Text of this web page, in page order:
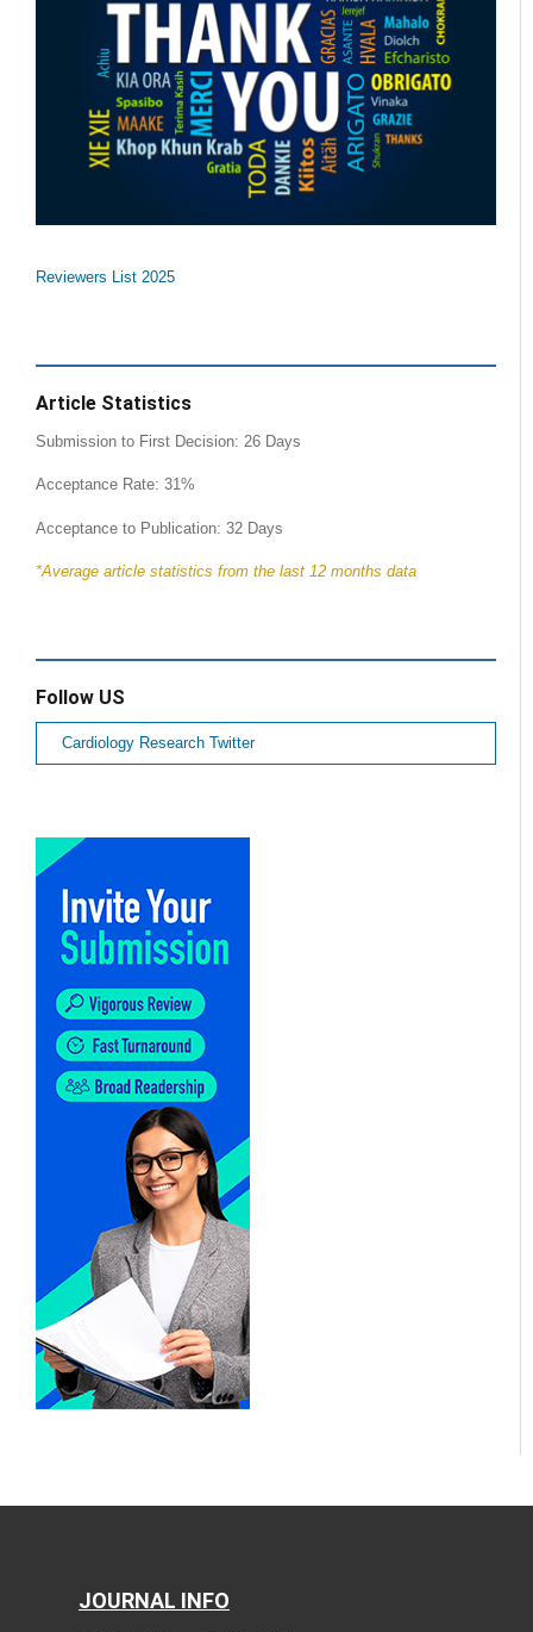
Reviewers List 2025
Article Statistics
Submission to First Decision: 26 Days
Acceptance Rate: 31%
Acceptance to Publication: 32 Days
*Average article statistics from the last 12 months data
Follow US
Cardiology Research Twitter
JOURNAL INFO